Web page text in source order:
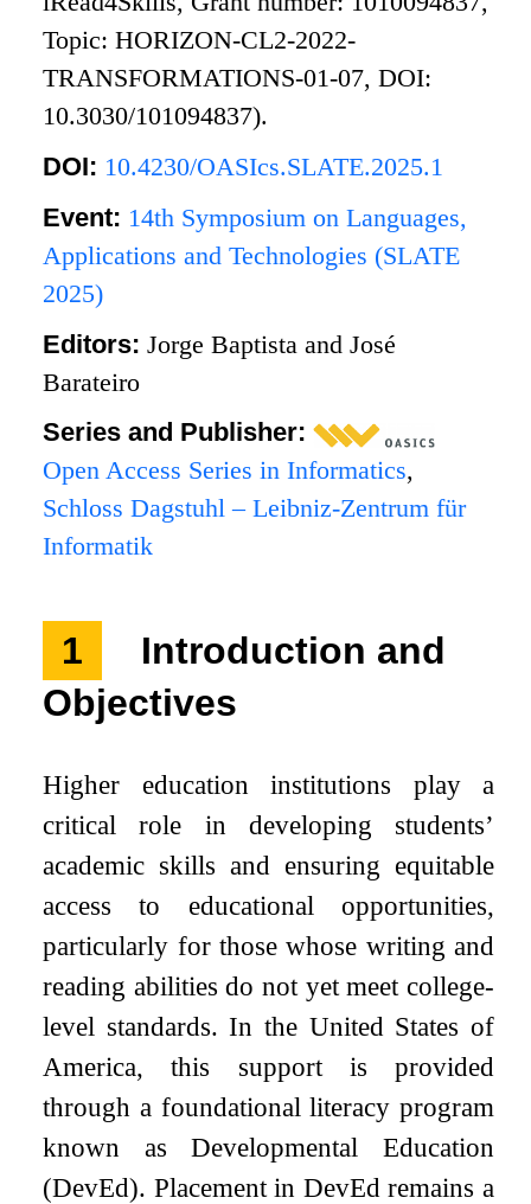
Topic: HORIZON-CL2-2022-
TRANSFORMATIONS-01-07, DOI:
10.3030/101094837).
DOI: 10.4230/OASIcs.SLATE.2025.1
Event: 14th Symposium on Languages,
Applications and Technologies (SLATE
2025)
Editors:Jorge Baptista and José
Barateiro
Series and Publisher:
Open Access Series in Informatics,
Schloss Dagstuhl – Leibniz-Zentrum für
Informatik
1
Introduction and
Objectives
Higher education institutions play a
critical role in developing students’
academic skills and ensuring equitable
access to educational opportunities,
particularly for those whose writing and
reading abilities do not yet meet college-
level standards. In the United States of
America, this support is provided
through a foundational literacy program
known as Developmental Education
(DevEd). Placement in DevEd remains a